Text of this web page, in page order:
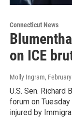
Connecticut News
on ICE
Molly Ingram,
U.S. Sen. Richard
forum on
injured by